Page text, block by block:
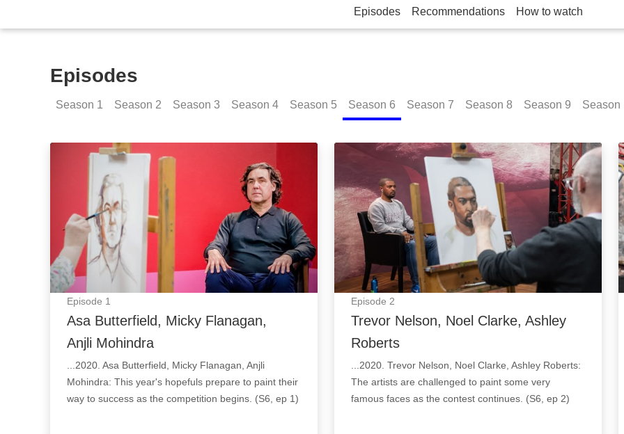
Episodes Recommendations How to watch
Episodes
Season 1 Season 2 Season 3 Season 4 Season 5 Season 6 Season 7 Season 8 Season 9 Season
Asa Butterfield, Micky Flanagan, Anjli Mohindra: Episode Image
Episode 1
Asa Butterfield, Micky Flanagan,
Anjli Mohindra
...2020. Asa Butterfield, Micky Flanagan, Anjli
Mohindra: This year's hopefuls prepare to paint their
way to success as the competition begins. (S6, ep 1)
Trevor Nelson, Noel Clarke, Ashley Roberts:
Episode 2
Trevor Nelson, Noel Clarke, Ashley
Roberts
...2020. Trevor Nelson, Noel Clarke, Ashley Roberts:
The artists are challenged to paint some very
famous faces as the contest continues. (S6, ep 2)